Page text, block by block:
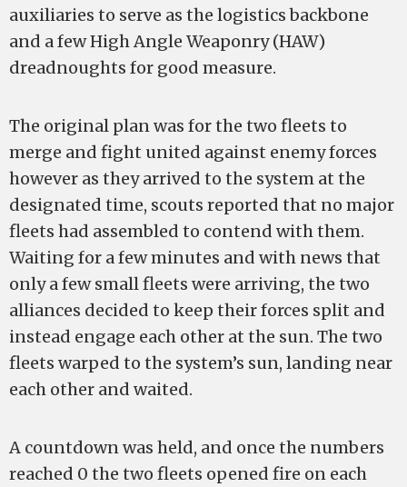
auxiliaries to serve as the logistics backbone
and a few High Angle Weaponry (HAW)
dreadnoughts for good measure.
The original plan was for the two fleets to
merge and fight united against enemy forces
however as they arrived to the system at the
designated time, scouts reported that no major
fleets had assembled to contend with them.
Waiting for a few minutes and with news that
only a few small fleets were arriving, the two
alliances decided to keep their forces split and
instead engage each other at the sun. The two
fleets warped to the system’s sun, landing near
each other and waited.
A countdown was held, and once the numbers
reached 0 the two fleets opened fire on each